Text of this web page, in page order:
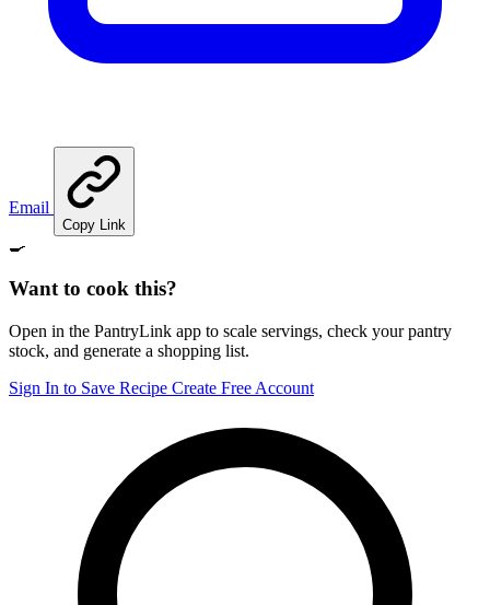
Email
Copy Link
🍳
Want to cook this?
Open in the PantryLink app to scale servings, check your pantry
stock, and generate a shopping list.
Sign In to Save Recipe Create Free Account